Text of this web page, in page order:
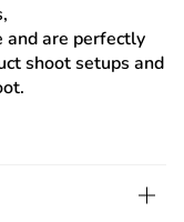
are perfectly
shoot setups and